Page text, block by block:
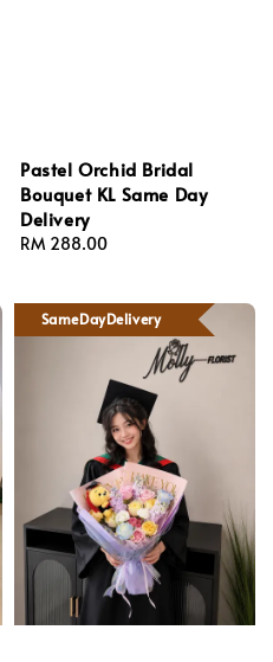
Pastel Orchid Bridal
Bouquet KL Same Day
Delivery
Regular
RM 288.00
SameDayDelivery